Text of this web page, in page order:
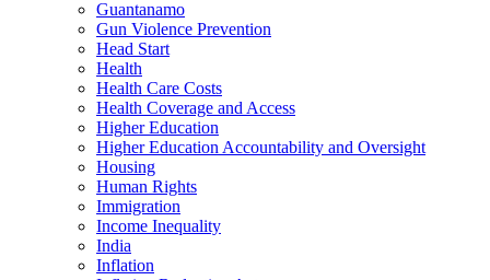
Guantanamo
Gun Violence Prevention
Head Start
Health
Health Care Costs
Health Coverage and Access
Higher Education
Higher Education Accountability and Oversight
Housing
Human Rights
Immigration
Income Inequality
India
Inflation